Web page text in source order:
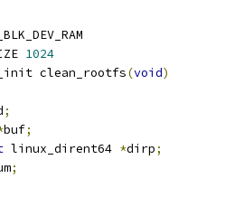
1024
clean_rootfs(void)
;
buf;
linux_dirent64 *dirp;
;